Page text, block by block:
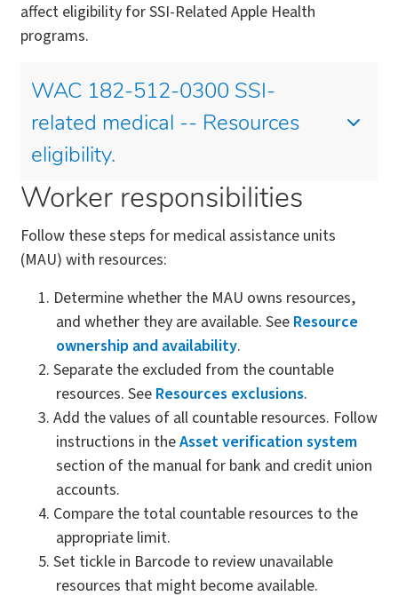
affect eligibility for SSI-Related Apple Health
programs.
WAC 182-512-0300 SSI-
related medical -- Resources
eligibility.
Worker responsibilities
Follow these steps for medical assistance units
(MAU) with resources:
Determine whether the MAU owns resources,
and whether they are available. See Resource
ownership and availability.
Separate the excluded from the countable
resources. See Resources exclusions.
Add the values of all countable resources. Follow
instructions in theAsset verification system
section of the manual for bank and credit union
accounts.
Compare the total countable resources to the
appropriate limit.
Set tickle in Barcode to review unavailable
resources that might become available.